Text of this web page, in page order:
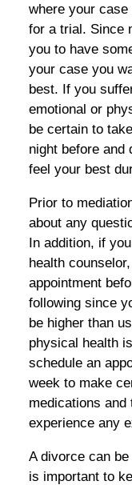
where your
for a trial. Since
you to have
your case you
best. If you
emotional or
be certain to
night before and
feel your best
Prior to
about any
In addition, if
health
appointment
following since
be higher than
physical health
schedule an
week to make
medications
experience any
A divorce can
is important to